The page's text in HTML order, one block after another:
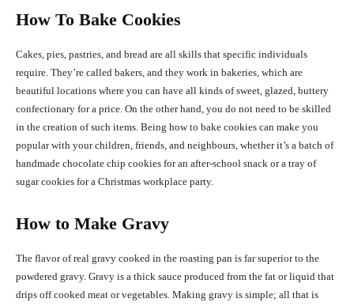
How To Bake Cookies
Cakes, pies, pastries, and bread are all skills that specific individuals
require. They’re called bakers, and they work in bakeries, which are
beautiful locations where you can have all kinds of sweet, glazed, buttery
confectionary for a price. On the other hand, you do not need to be skilled
in the creation of such items. Being how to bake cookies can make you
popular with your children, friends, and neighbours, whether it’s a batch of
handmade chocolate chip cookies for an after-school snack or a tray of
sugar cookies for a Christmas workplace party.
How to Make Gravy
The flavor of real gravy cooked in the roasting pan is far superior to the
powdered gravy. Gravy is a thick sauce produced from the fat or liquid that
drips off cooked meat or vegetables. Making gravy is simple; all that is